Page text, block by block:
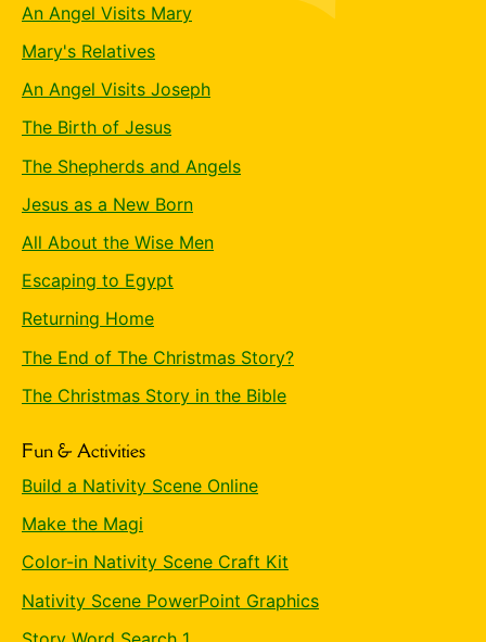
An Angel Visits Mary
Mary's Relatives
An Angel Visits Joseph
The Birth of Jesus
The Shepherds and Angels
Jesus as a New Born
All About the Wise Men
Escaping to Egypt
Returning Home
The End of The Christmas Story?
The Christmas Story in the Bible
Fun & Activities
Build a Nativity Scene Online
Make the Magi
Color-in Nativity Scene Craft Kit
Nativity Scene PowerPoint Graphics